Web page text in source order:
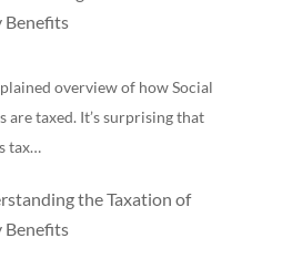
Benefits
overview of how Social
are taxed. It’s surprising that
tax…
the Taxation of
Benefits